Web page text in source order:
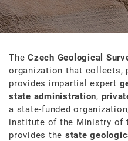
The Czech Geological
organization that collects,
provides impartial expert
state administration,
a state-funded
institute of the Ministry of
provides the state